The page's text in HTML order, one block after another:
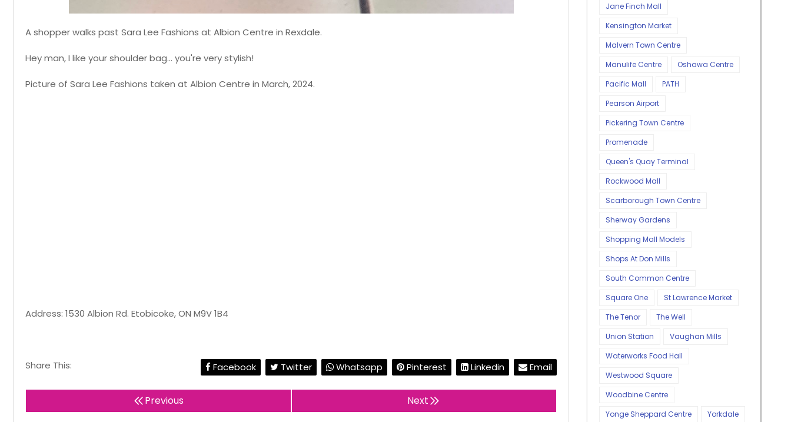
A shopper walks past Sara Lee Fashions at Albion Centre in Rexdale.
Hey man, I like your shoulder bag... you're very stylish!
Picture of Sara Lee Fashions taken at Albion Centre in March, 2024.
Address: 1530 Albion Rd. Etobicoke, ON M9V 1B4
Share This: Facebook Twitter Whatsapp Pinterest Linkedin Email
Previous Next
Jane Finch Mall
Kensington Market
Malvern Town Centre
Manulife Centre
Oshawa Centre
Pacific Mall
PATH
Pearson Airport
Pickering Town Centre
Promenade
Queen's Quay Terminal
Rockwood Mall
Scarborough Town Centre
Sherway Gardens
Shopping Mall Models
Shops At Don Mills
South Common Centre
Square One
St Lawrence Market
The Tenor
The Well
Union Station
Vaughan Mills
Waterworks Food Hall
Westwood Square
Woodbine Centre
Yonge Sheppard Centre
Yorkdale